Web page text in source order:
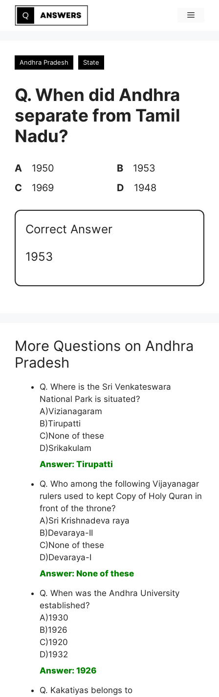
Skip
Menu
Andhra Pradesh State
Q. When did Andhra
separate from Tamil
Nadu?
A 1950 B
1953
C
1969 D 1948
Correct Answer
1953
More Questions on Andhra
Pradesh
Q. Where is the Sri Venkateswara
National Park is situated?
A)Vizianagaram
B)Tirupatti
C)None of these
D)Srikakulam
Answer: Tirupatti
Q. Who among the following Vijayanagar
rulers used to kept Copy of Holy Quran in
front of the throne?
A)Sri Krishnadeva raya
B)Devaraya-II
C)None of these
D)Devaraya-I
Answer: None of these
Q. When was the Andhra University
established?
A)1930
B)1926
C)1920
D)1932
Answer: 1926
Q. Kakatiyas belongs to